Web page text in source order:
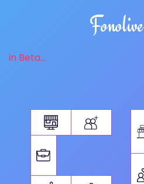
Fonolive
in Beta...